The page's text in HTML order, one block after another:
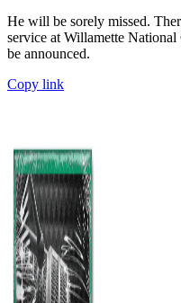
He will be sorely missed.
service at Willamette
be announced.
Copy link